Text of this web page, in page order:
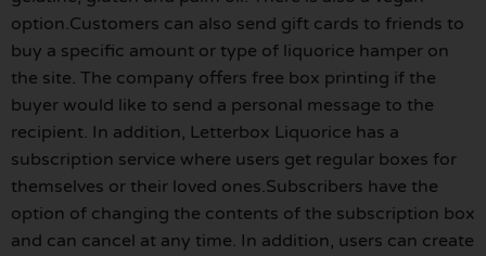
option.Customers can also send gift cards to friends to
buy a specific amount or type of liquorice hamper on
the site. The company offers free box printing if the
buyer would like to send a personal message to the
recipient. In addition, Letterbox Liquorice has a
subscription service where users get regular boxes for
themselves or their loved ones.Subscribers have the
option of changing the contents of the subscription box
and can cancel at any time. In addition, users can create